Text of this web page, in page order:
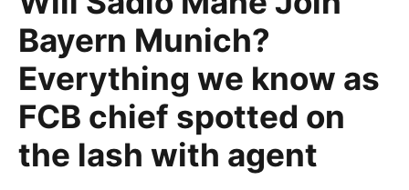
Bayern Munich?
Everything we know as
FCB chief spotted on
the lash with agent